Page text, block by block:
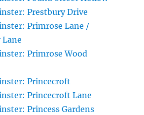
Prestbury Drive
Primrose Lane /
Primrose Wood
Princecroft
Princecroft Lane
Princess Gardens